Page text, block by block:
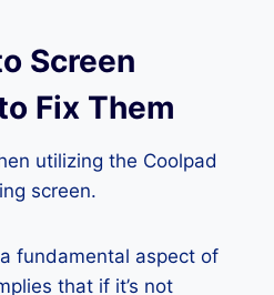
Screen
Fix Them
utilizing the Coolpad
screen.
fundamental aspect of
that if it’s not